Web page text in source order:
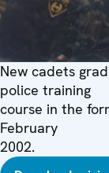
New cadets
police training
course in the
February
2002.